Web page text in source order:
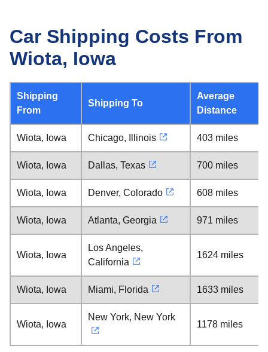
Car Shipping Costs From
Wiota, Iowa
Shipping
From
Shipping To
Average
Distance
Wiota, Iowa Chicago, Illinois 403 miles
Wiota, Iowa Dallas, Texas 700 miles
Wiota, Iowa Denver, Colorado 608 miles
Wiota, Iowa Atlanta, Georgia 971 miles
Wiota, Iowa
Los Angeles,
California
1624 miles
Wiota, Iowa Miami, Florida 1633 miles
Wiota, Iowa
New York, New York
1178 miles